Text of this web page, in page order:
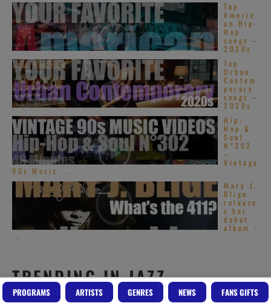
Top
Americ
an Hip-
Hop
songs –
2020s
Top
Urban
Contem
porary
songs –
2020s
Hip-
Hop &
Soul
N°302
–
Vintage
90s Music ...
Mary J.
Blige
release
s her
debut
album :
...
TRENDING IN JAZZ
PROGRAMS ARTISTS GENRES NEWS FANS GIFTS